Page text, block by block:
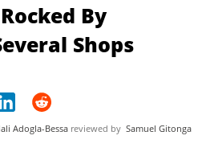
By
Shops
Adogla-Bessa reviewed by Samuel Gitonga